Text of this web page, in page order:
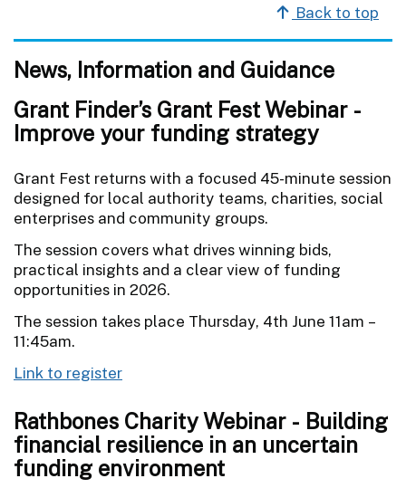
Back to top
News, Information and Guidance
Grant Finder’s Grant Fest Webinar -
Improve your funding strategy
Grant Fest returns with a focused 45-minute session
designed for local authority teams, charities, social
enterprises and community groups.
The session covers what drives winning bids,
practical insights and a clear view of funding
opportunities in 2026.
The session takes place Thursday, 4th June 11am –
11:45am.
Link to register
Rathbones Charity Webinar - Building
financial resilience in an uncertain
funding environment